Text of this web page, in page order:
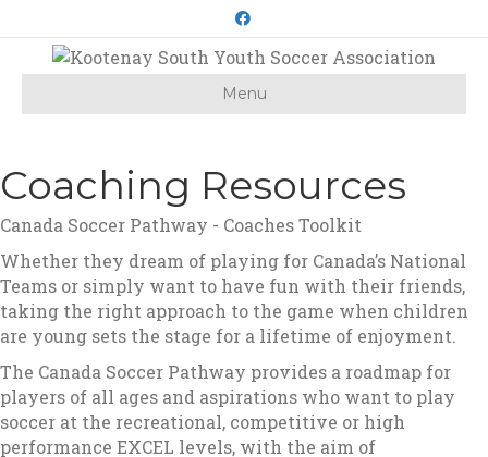
Facebook
Menu
Coaching Resources
Canada Soccer Pathway - Coaches Toolkit
Whether they dream of playing for Canada’s National
Teams or simply want to have fun with their friends,
taking the right approach to the game when children
are young sets the stage for a lifetime of enjoyment.
The Canada Soccer Pathway provides a roadmap for
players of all ages and aspirations who want to play
soccer at the recreational, competitive or high
performance EXCEL levels, with the aim of